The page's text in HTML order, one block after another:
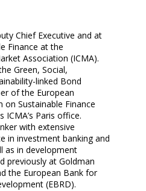
Chief Executive and at
Finance at the
Association (ICMA).
Green, Social,
linked Bond
of the European
on Sustainable Finance
ICMA’s Paris office.
with extensive
in investment banking and
as in development
previously at Goldman
the European Bank for
(EBRD).